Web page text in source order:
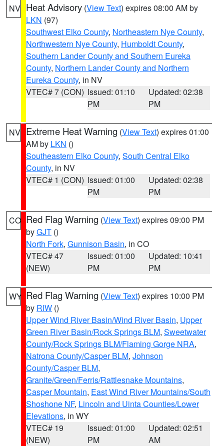
NV Heat Advisory (View Text) expires 08:00 AM by
LKN (97)
Southwest Elko County, Northeastern Nye County,
Northwestern Nye County, Humboldt County,
Southern Lander County and Southern Eureka
County, Northern Lander County and Northern
Eureka County, in NV
VTEC# 7 (CON) Issued: 01:10
PM
Updated: 02:38
PM
NV Extreme Heat Warning (View Text) expires 01:00
AM by LKN ()
Southeastern Elko County, South Central Elko
County, in NV
VTEC# 1 (CON) Issued: 01:00
PM
Updated: 02:38
PM
CO Red Flag Warning (View Text) expires 09:00 PM
byGJT ()
North Fork, Gunnison Basin, in CO
VTEC# 47
(NEW)
Issued: 01:00
PM
Updated: 10:41
PM
WY Red Flag Warning (View Text) expires 10:00 PM
by RIW ()
Upper Wind River Basin/Wind River Basin, Upper
Green River Basin/Rock Springs BLM, Sweetwater
County/Rock Springs BLM/Flaming Gorge NRA,
Natrona County/Casper BLM, Johnson
County/Casper BLM,
Granite/Green/Ferris/Rattlesnake Mountains,
Casper Mountain, East Wind River Mountains/South
Shoshone NF, Lincoln and Uinta Counties/Lower
Elevations, in WY
VTEC# 19
(NEW)
Issued: 01:00
PM
Updated: 02:51
AM